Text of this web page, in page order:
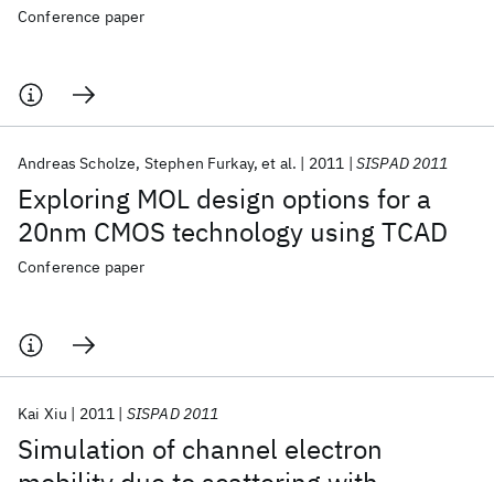
Conference paper
Exploring MOL design options for a
20nm CMOS technology using TCAD
Andreas Scholze Stephen Furkay et al. 2011 SISPAD 2011
Conference paper
Simulation of channel electron
Kai Xiu 2011 SISPAD 2011